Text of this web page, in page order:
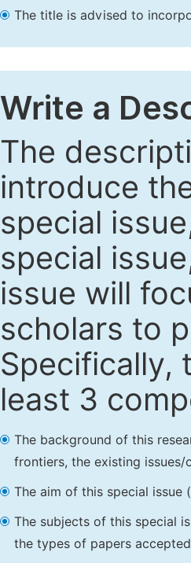
The title is advised to
Write a
The
introduce
special
special
issue will
scholars to
Specifically,
least 3
The background of this
frontiers, the existing
The aim of this special issue
The subjects of this special
the types of papers